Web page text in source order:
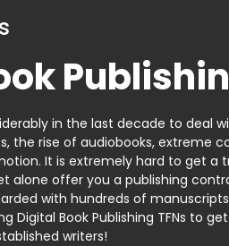
in the last decade to deal
the rise of audiobooks, extreme
It is extremely hard to get a
alone offer you a publishing
with hundreds of
Digital Book Publishing TFNs to
writers!